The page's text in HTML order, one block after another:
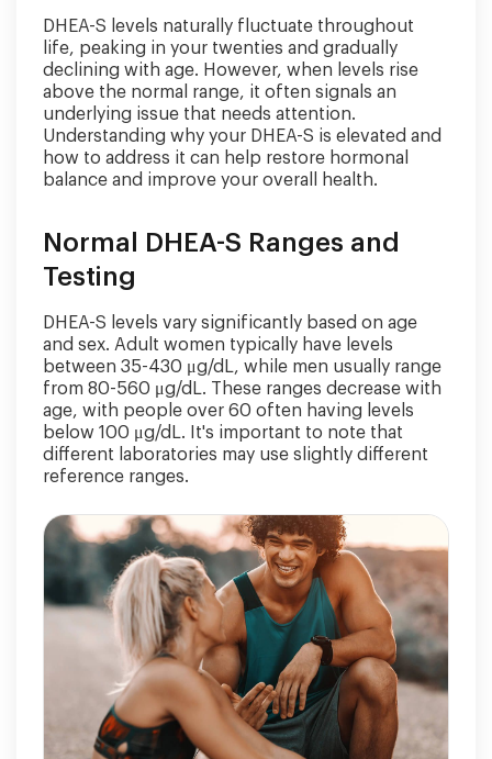
DHEA-S levels naturally fluctuate throughout
life, peaking in your twenties and gradually
declining with age. However, when levels rise
above the normal range, it often signals an
underlying issue that needs attention.
Understanding why your DHEA-S is elevated and
how to address it can help restore hormonal
balance and improve your overall health.
Normal DHEA-S Ranges and
Testing
DHEA-S levels vary significantly based on age
and sex. Adult women typically have levels
between 35-430 μg/dL, while men usually range
from 80-560 μg/dL. These ranges decrease with
age, with people over 60 often having levels
below 100 μg/dL. It's important to note that
different laboratories may use slightly different
reference ranges.